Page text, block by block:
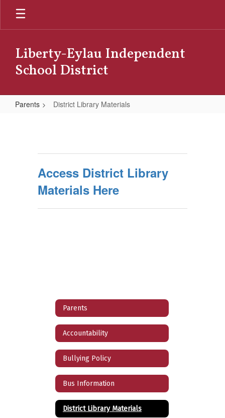
Skip
main
Liberty-Eylau Independent
School District
Parents District Library Materials
Materials
Access District Library
Materials Here
Parents
Accountability
Bullying Policy
Bus Information
District Library Materials